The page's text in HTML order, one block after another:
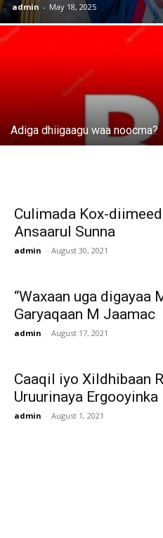
admin - May 18, 2025
Adiga dhiigaagu waa noocma?
Culimada Kox-
Ansaarul Sunna
admin - August 30, 2021
“Waxaan uga digayaa
Garyaqaan M Jaamac
admin - August 17, 2021
Caaqil iyo Xildhibaan
Uruurinaya Ergooyinka
admin - August 1, 2021